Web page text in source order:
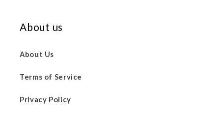
About us
About Us
Terms of Service
Privacy Policy